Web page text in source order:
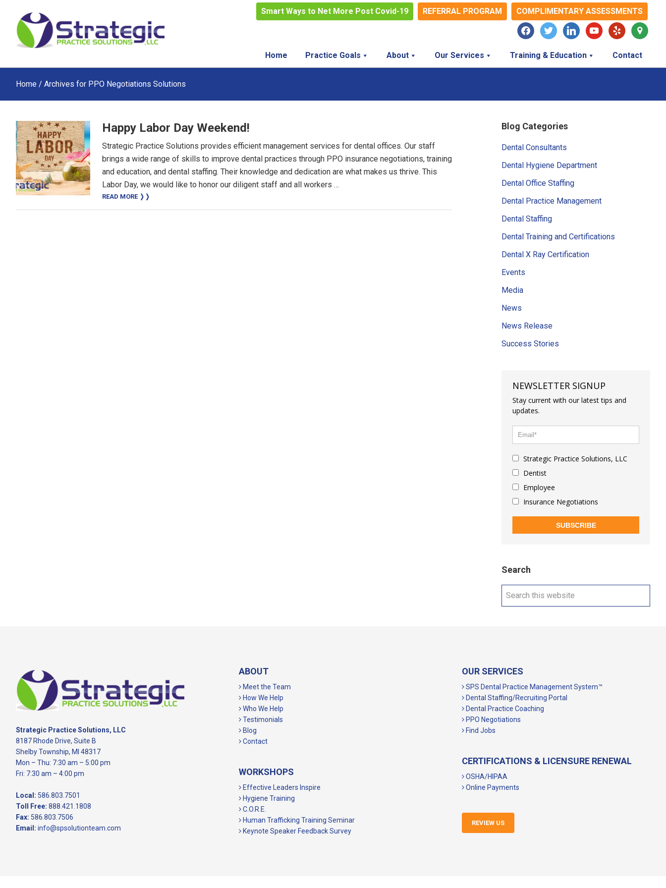
content
primary
sidebar
footer
Smart Ways to Net More Post Covid-19 REFERRAL PROGRAM
COMPLIMENTARY ASSESSMENTS
facebooktwitter linkedinyoutubeyelp
map-
marker
Home
Practice Goals About Our Services Training & Education Contact
Home / Archives for PPO Negotiations Solutions
Happy Labor Day Weekend!
Strategic Practice Solutions provides efficient management services for dental offices. Our staff
brings a wide range of skills to improve dental practices through PPO insurance negotiations, training
and education, and dental staffing. Their knowledge and dedication are what makes us thrive. This
Labor Day, we would like to honor our diligent staff and all workers …
READ MORE ❭❭
Primary
Sidebar
Blog Categories
Dental Consultants
Dental Hygiene Department
Dental Office Staffing
Dental Practice Management
Dental Staffing
Dental Training and Certifications
Dental X Ray Certification
Events
Media
News
News Release
Success Stories
NEWSLETTER SIGNUP
Stay current with our latest tips and
updates.
Strategic Practice Solutions, LLC
Dentist
Employee
Insurance Negotiations
SUBSCRIBE
Search
Search
Footer
Strategic Practice Solutions, LLC
8187 Rhode Drive, Suite B
Shelby Township, MI 48317
Mon – Thu: 7:30 am – 5:00 pm
Fri: 7:30 am – 4:00 pm
Local: 586.803.7501
Toll Free: 888.421.1808
Fax: 586.803.7506
Email: info@spsolutionteam.com
ABOUT
Meet the Team
How We Help
Who We Help
Testimonials
Blog
Contact
WORKSHOPS
Effective Leaders Inspire
Hygiene Training
C.O.R.E.
Human Trafficking Training Seminar
Keynote Speaker Feedback Survey
OUR SERVICES
SPS Dental Practice Management System™
Dental Staffing/Recruiting Portal
Dental Practice Coaching
PPO Negotiations
Find Jobs
CERTIFICATIONS & LICENSURE RENEWAL
OSHA/HIPAA
Online Payments
REVIEW US